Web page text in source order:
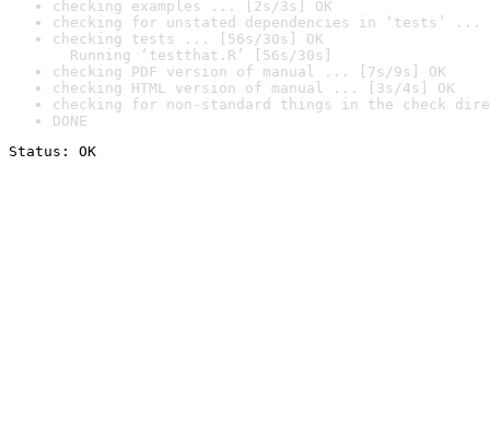
checking examples ... [2s/3s] OK
checking for unstated dependencies in ‘tests’ ...
checking tests ... [56s/30s] OK
Running ‘testthat.R’ [56s/30s]
checking PDF version of manual ... [7s/9s] OK
checking HTML version of manual ... [3s/4s] OK
checking for non-standard things in the check
DONE
Status: OK